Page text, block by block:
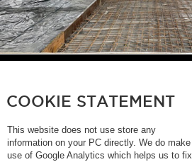
COOKIE STATEMENT
This website does not use store any
information on your PC directly. We do make
use of Google Analytics which helps us to fix